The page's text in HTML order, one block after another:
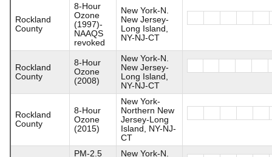
Rockland
County
8-Hour
Ozone
(1997)-
NAAQS
revoked
New York-N.
New Jersey-
Long Island,
NY-NJ-CT
Rockland
County
8-Hour
Ozone
(2008)
New York-N.
New Jersey-
Long Island,
NY-NJ-CT
Rockland
County
8-Hour
Ozone
(2015)
New York-
Northern New
Jersey-Long
Island, NY-NJ-
CT
PM-2.5
New York-N.